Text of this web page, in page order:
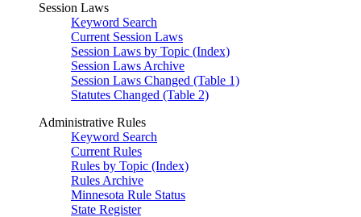
Session Laws
Keyword Search
Current Session Laws
Session Laws by Topic (Index)
Session Laws Archive
Session Laws Changed (Table 1)
Statutes Changed (Table 2)
Administrative Rules
Keyword Search
Current Rules
Rules by Topic (Index)
Rules Archive
Minnesota Rule Status
State Register